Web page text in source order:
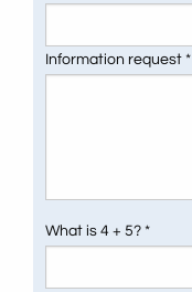
Information request *
What is 4 + 5? *